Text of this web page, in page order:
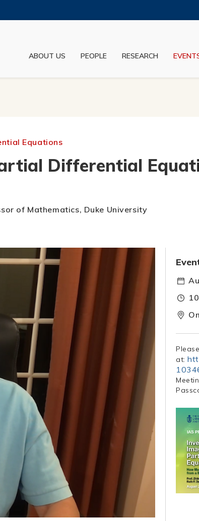
ABOUT HKUST
ABOUT US PEOPLE RESEARCH
Equations
Differential
of Mathematics, Duke University
at: